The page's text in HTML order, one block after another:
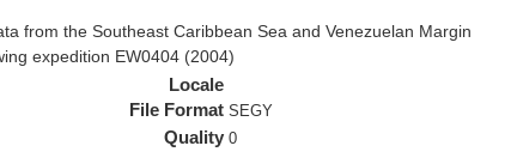
from the Southeast Caribbean Sea and Venezuelan Margin
expedition EW0404 (2004)
Locale
File Format SEGY
Quality 0